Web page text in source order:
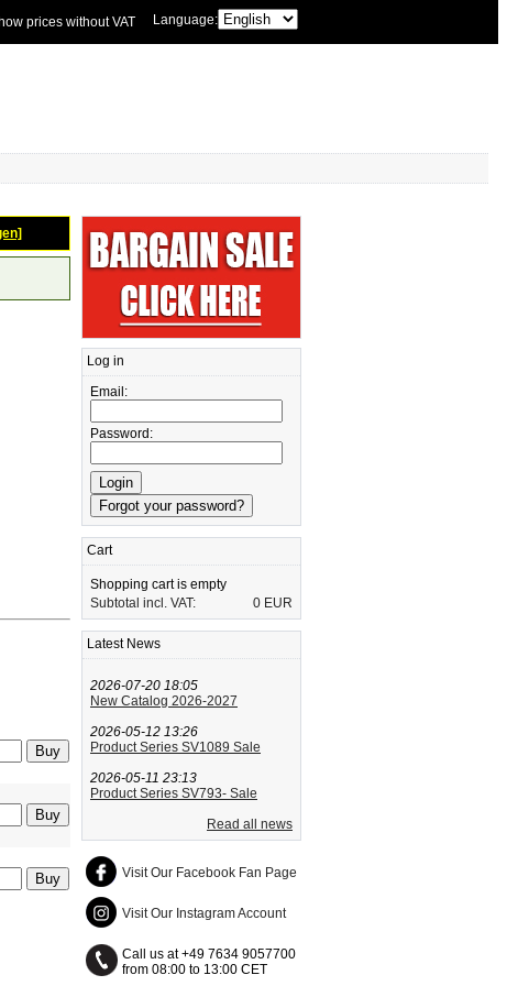
Language:
prices without VAT
Log in
Email:
Password:
Cart
Shopping cart is empty
Subtotal incl. VAT:
0 EUR
Latest News
2026-07-20 18:05
New Catalog 2026-2027
2026-05-12 13:26
Product Series SV1089 Sale
2026-05-11 23:13
Product Series SV793- Sale
Read all news
Visit Our Facebook Fan Page
Visit Our Instagram Account
Call us at +49 7634 9057700
from 08:00 to 13:00 CET